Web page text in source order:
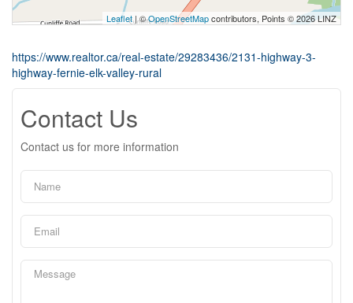
Leaflet| ©OpenStreetMapcontributors, Points © 2026 LINZ
https://www.realtor.ca/real-estate/29283436/2131-highway-3-
highway-fernie-elk-valley-rural
Contact Us
Contact us for more information